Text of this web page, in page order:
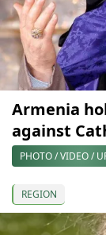
Armenia
against
PHOTO / VIDEO /
REGION